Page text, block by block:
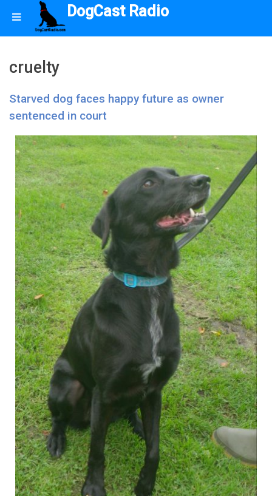
DogCast Radio
cruelty
Starved dog faces happy future as owner
sentenced in court